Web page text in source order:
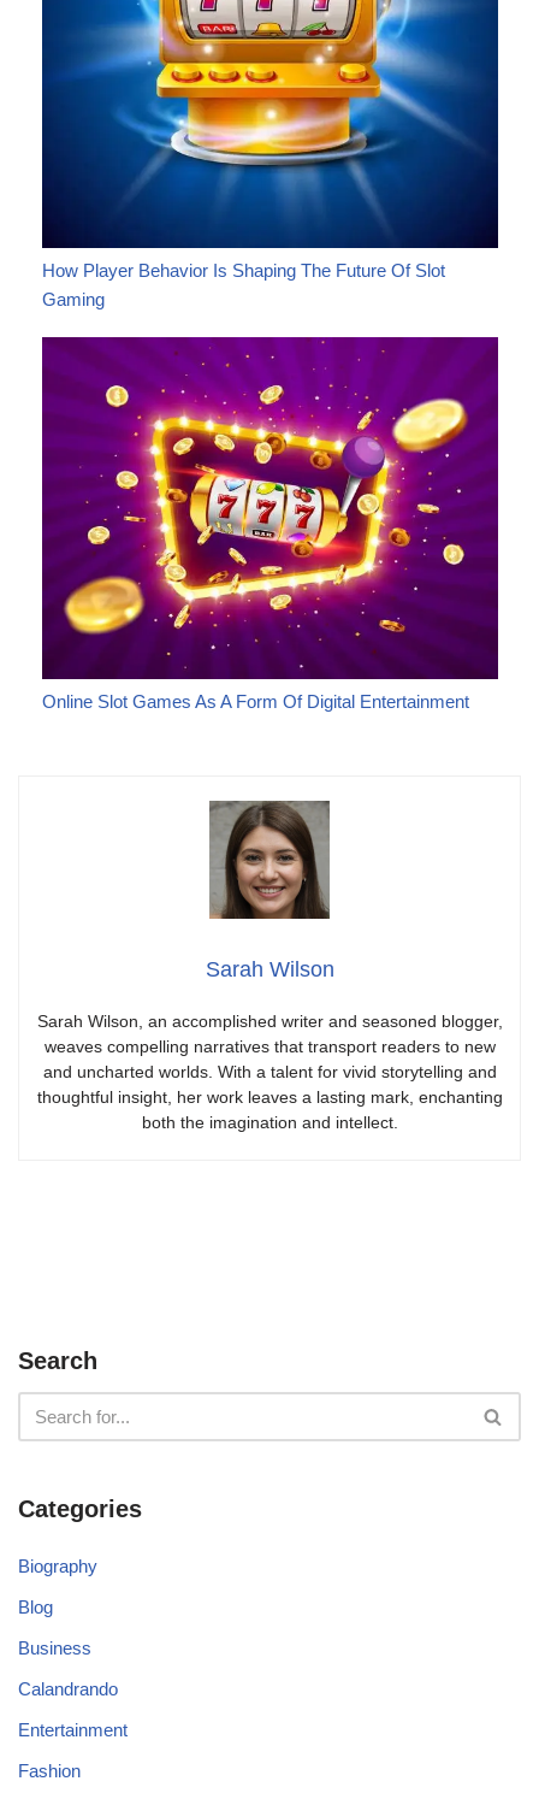
How Player Behavior Is Shaping The Future Of Slot
Gaming
Online Slot Games As A Form Of Digital Entertainment
Sarah Wilson
Sarah Wilson, an accomplished writer and seasoned blogger,
weaves compelling narratives that transport readers to new
and uncharted worlds. With a talent for vivid storytelling and
thoughtful insight, her work leaves a lasting mark, enchanting
both the imagination and intellect.
Search
Categories
Biography
Blog
Business
Calandrando
Entertainment
Fashion